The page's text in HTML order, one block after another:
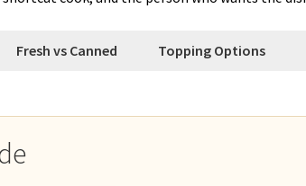
Fresh vs Canned Topping Options